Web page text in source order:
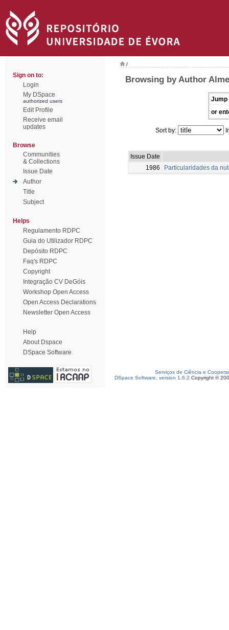
Sign on to:
Login
My DSpace
authorized users
Edit Profile
Receive email
updates
Browse
Communities
& Collections
Issue Date
Author
Title
Subject
Helps
Regulamento RDPC
Guia do Utilizador RDPC
Depósito RDPC
Faq's RDPC
Copyright
Integração CV DeGóis
Workshop Open Access
Open Access Declarations
Newsletter Open Access
Help
About Dspace
DSpace Software
/
Browsing by Author
Jump
or
Sort by:
Issue Date
1986
Particularidades da
Serviços de Ciência e
DSpace Software, version 1.6.2 Copyright ©